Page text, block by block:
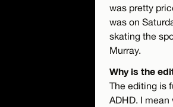
was pretty
was on
skating the
Murray.
Why is the
The editing is
ADHD. I